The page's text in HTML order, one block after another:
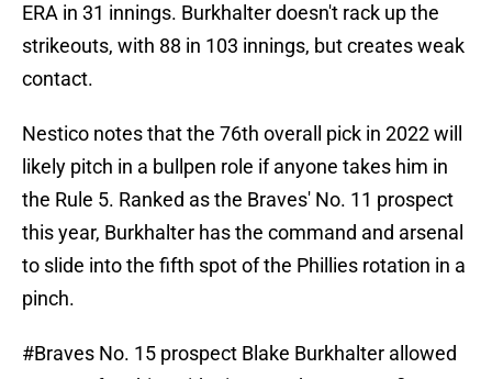
ERA in 31 innings. Burkhalter doesn't rack up the
strikeouts, with 88 in 103 innings, but creates weak
contact.
Nestico notes that the 76th overall pick in 2022 will
likely pitch in a bullpen role if anyone takes him in
the Rule 5. Ranked as the Braves' No. 11 prospect
this year, Burkhalter has the command and arsenal
to slide into the fifth spot of the Phillies rotation in a
pinch.
#Braves No. 15 prospect Blake Burkhalter allowed